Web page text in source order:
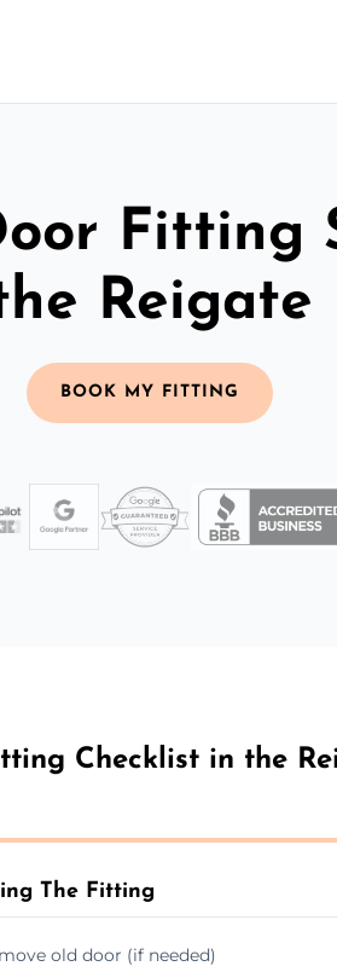
Fitting
Reigate
BOOK MY FITTING
Checklist in the
The Fitting
old door (if needed)